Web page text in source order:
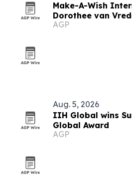
Make-A-Wish
Dorothee van
AGP
Aug. 5, 2026
IIH Global wins
Global Award
AGP